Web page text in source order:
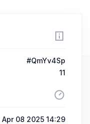
#QmYv4Sp
11
Apr 08 2025 14:29